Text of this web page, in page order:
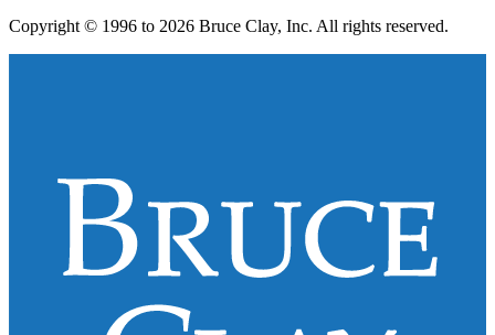
Copyright © 1996 to 2026 Bruce Clay, Inc. All rights reserved.